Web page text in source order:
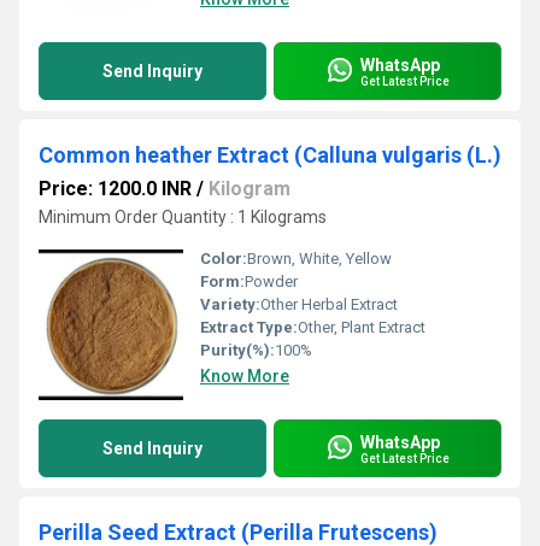
Send Inquiry WhatsApp
Get Latest Price
Common heather Extract (Calluna vulgaris (L.)
Price: 1200.0 INR / Kilogram
Minimum Order Quantity : 1 Kilograms
Color:Brown, White, Yellow
Form:Powder
Variety:Other Herbal Extract
Extract Type:Other, Plant Extract
Purity(%):100%
Know More
Send Inquiry WhatsApp
Get Latest Price
Perilla Seed Extract (Perilla Frutescens)